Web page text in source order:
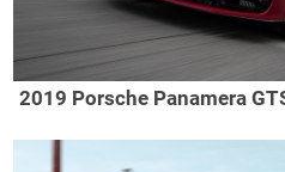
2019 Porsche Panamera